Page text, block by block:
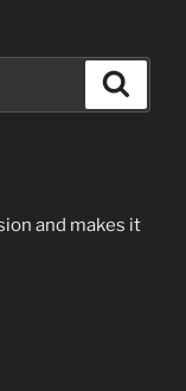
and makes it